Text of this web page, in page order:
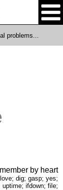
problems...
by heart
dig; gasp; yes;
uptime; ifdown; file;